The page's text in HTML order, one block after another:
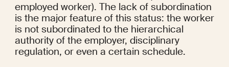
employed worker). The lack of subordination
is the major feature of this status: the worker
is not subordinated to the hierarchical
authority of the employer, disciplinary
regulation, or even a certain schedule.